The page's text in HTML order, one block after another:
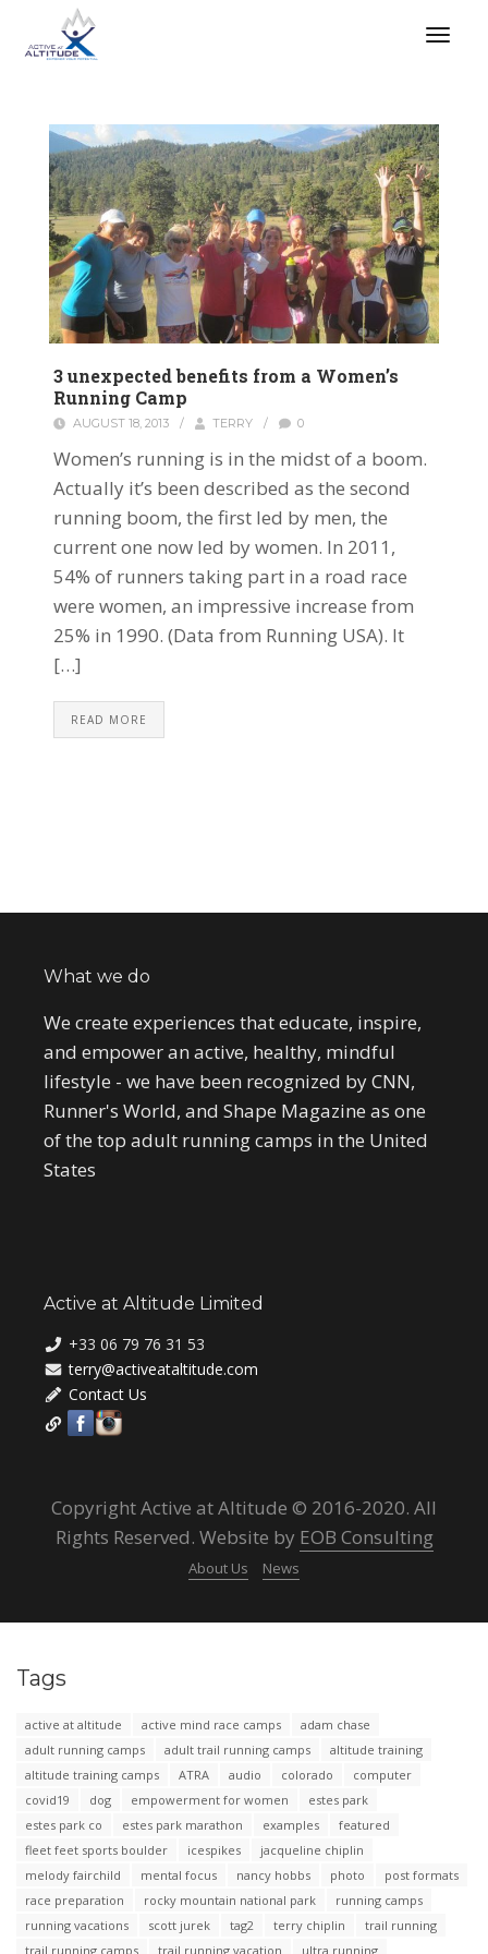
3 unexpected benefits from a Women’s
Running Camp
AUGUST 18, 2013 / TERRY / 0
Women’s running is in the midst of a boom.
Actually it’s been described as the second
running boom, the first led by men, the
current one now led by women. In 2011,
54% of runners taking part in a road race
were women, an impressive increase from
25% in 1990. (Data from Running USA). It
[…]
READ MORE
What we do
We create experiences that educate, inspire,
and empower an active, healthy, mindful
lifestyle - we have been recognized by CNN,
Runner's World, and Shape Magazine as one
of the top adult running camps in the United
States
Active at Altitude Limited
+33 06 79 76 31 53
terry@activeataltitude.com
Contact Us
Copyright Active at Altitude © 2016-2020. All
Rights Reserved. Website by EOB Consulting
About Us News
Tags
active at altitude active mind race camps
adam chase
adult running camps
adult trail running camps
altitude training
altitude training camps
ATRA audio colorado
computer
covid19
dog empowerment for women
estes park
estes park co
estes park marathon examples
featured
fleet feet sports boulder
icespikes
jacqueline chiplin
melody fairchild
mental focus nancy hobbs photo
post formats
race preparation
rocky mountain national park
running camps
running vacations
scott jurek tag2 terry chiplin
trail running
trail running camps
trail running vacation ultra running